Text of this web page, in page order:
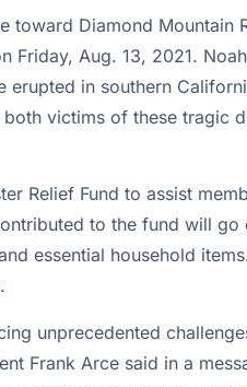
erupted in southern
victims of these tragic
Relief Fund to assist
to the fund will
essential household
.
unprecedented
Frank Arce said in a